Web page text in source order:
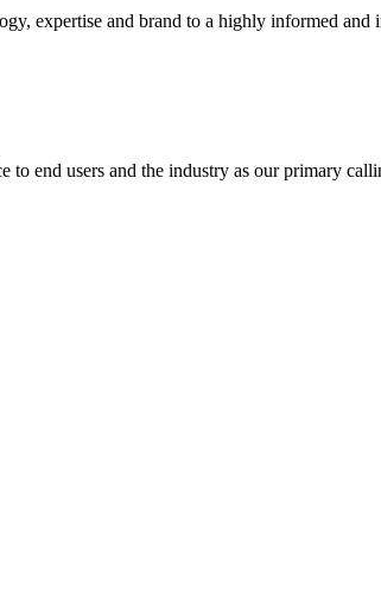
expertise and brand to a highly informed
end users and the industry as our primary